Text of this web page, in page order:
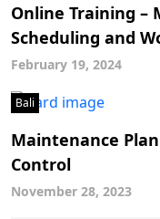
Online Training –
Scheduling and
February 19, 2024
Bali
Maintenance
Control
November 28, 2023